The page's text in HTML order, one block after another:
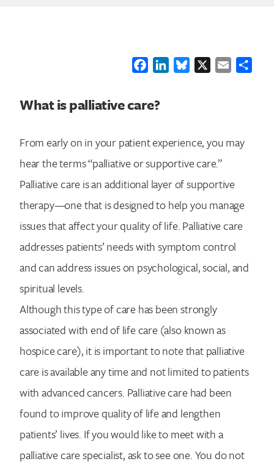
FacebookLinkedInBluesky Email
What is palliative care?
From early on in your patient experience, you may
hear the terms “palliative or supportive care.”
Palliative care is an additional layer of supportive
therapy—one that is designed to help you manage
issues that affect your quality of life. Palliative care
addresses patients’ needs with symptom control
and can address issues on psychological, social, and
spiritual levels.
Although this type of care has been strongly
associated with end of life care (also known as
hospice care), it is important to note that palliative
care is available any time and not limited to patients
with advanced cancers. Palliative care had been
found to improve quality of life and lengthen
patients’ lives. If you would like to meet with a
palliative care specialist, ask to see one. You do not